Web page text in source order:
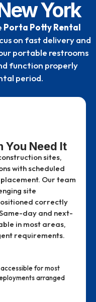
York
Porta Potty Rental
on fast delivery and
portable restrooms
function properly
period.
You Need It
sites,
with scheduled
Our team
site
correctly
day and next-
in most areas,
requirements.
for most
arranged